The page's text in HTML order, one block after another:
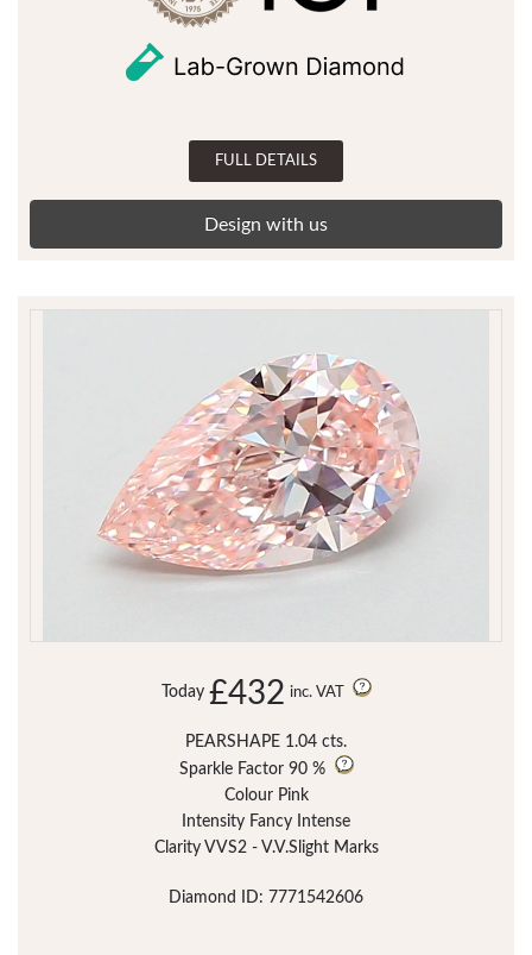
FULL DETAILS
Design with us
Today £432 inc. VAT
PEARSHAPE 1.04 cts.
Sparkle Factor 90 %
Colour Pink
Intensity Fancy Intense
Clarity VVS2 - V.V.Slight Marks
Diamond ID: 7771542606